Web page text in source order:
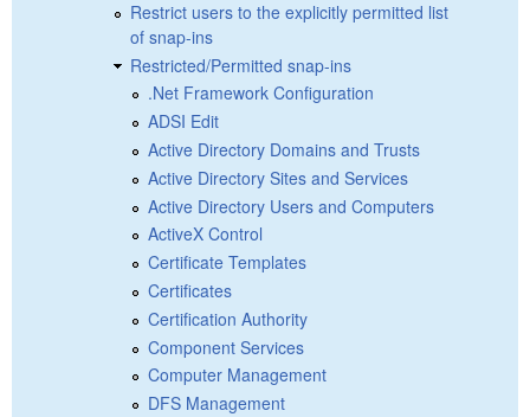
Restrict users to the explicitly permitted list
of snap-ins
Restricted/Permitted snap-ins
.Net Framework Configuration
ADSI Edit
Active Directory Domains and Trusts
Active Directory Sites and Services
Active Directory Users and Computers
ActiveX Control
Certificate Templates
Certificates
Certification Authority
Component Services
Computer Management
DFS Management